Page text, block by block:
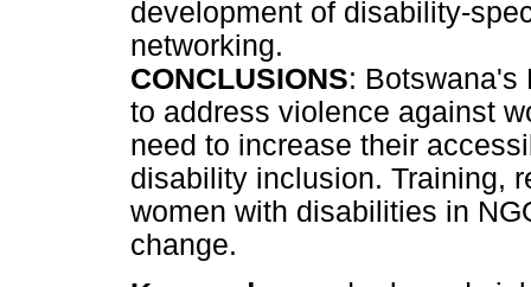
development of disability-
networking.
CONCLUSIONS: Botswana's
to address violence against
need to increase their
disability inclusion. Training,
women with disabilities in
change.